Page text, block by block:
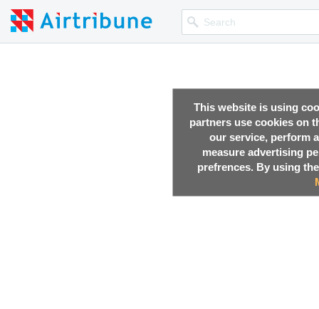
This website is using
partners use cookies on
our service, perform
measure advertising
prefrences. By using